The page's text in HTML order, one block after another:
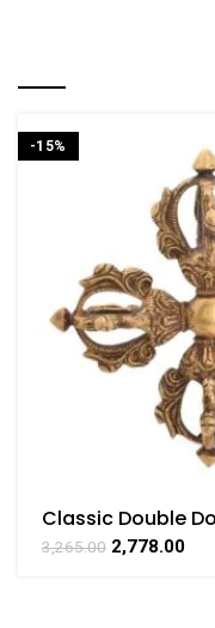
-15%
Classic Double
Handcrafted
HAAT
3,265.00 2,778.00